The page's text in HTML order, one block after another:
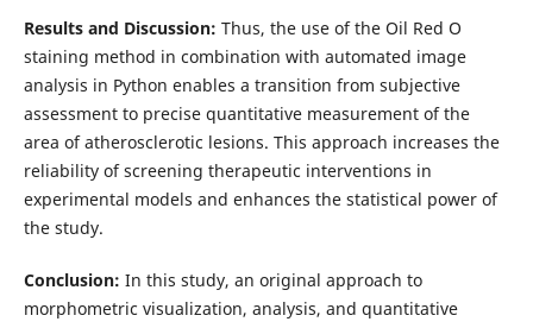
Results and Discussion: Thus, the use of the Oil Red O
staining method in combination with automated image
analysis in Python enables a transition from subjective
assessment to precise quantitative measurement of the
area of atherosclerotic lesions. This approach increases the
reliability of screening therapeutic interventions in
experimental models and enhances the statistical power of
the study.
Conclusion: In this study, an original approach to
morphometric visualization, analysis, and quantitative